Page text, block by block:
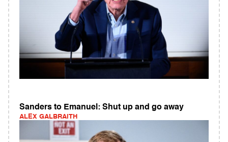
Sanders to Emanuel: Shut up and go away
ALEX GALBRAITH